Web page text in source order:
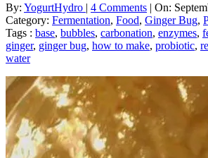
By: YogurtHydro | 4 Comments | On:
Category: Fermentation, Food, Ginger Bug,
Tags : base, bubbles, carbonation, enzymes,
ginger, ginger bug, how to make, probiotic,
water